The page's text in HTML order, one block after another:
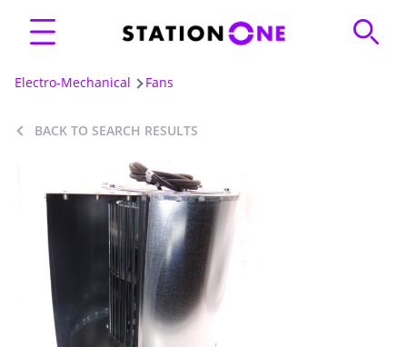
Electro-Mechanical Fans
BACK TO SEARCH RESULTS